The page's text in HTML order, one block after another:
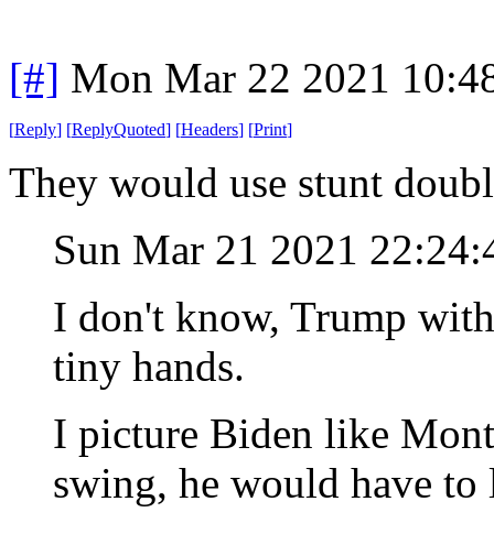
[#] Mon Mar 22 2021
[Reply] [ReplyQuoted] [Headers] [Print]
They would use stunt
Sun Mar 21 2021
I don't know, Trump
tiny hands.
I picture Biden like
swing, he would have to